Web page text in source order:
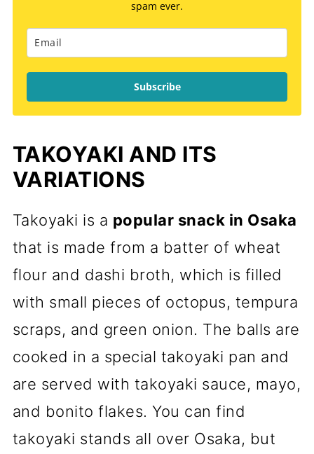
spam ever.
Subscribe
TAKOYAKI AND ITS
VARIATIONS
Takoyaki is a popular snack in Osaka
that is made from a batter of wheat
flour and dashi broth, which is filled
with small pieces of octopus, tempura
scraps, and green onion. The balls are
cooked in a special takoyaki pan and
are served with takoyaki sauce, mayo,
and bonito flakes. You can find
takoyaki stands all over Osaka, but